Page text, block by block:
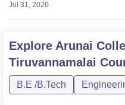
Jul 31, 2026
Explore Arunai
Tiruvannamalai
B.E /B.Tech